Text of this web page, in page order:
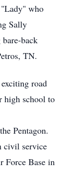
"Lady" who
Sally
back
TN.
road
high school to
Pentagon.
civil service
Force Base in